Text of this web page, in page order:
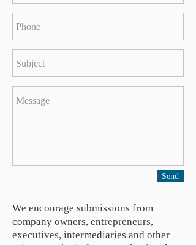
Send
We encourage submissions from
company owners, entrepreneurs,
executives, intermediaries and other